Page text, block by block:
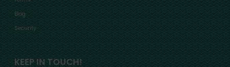
Blog
Security
KEEP IN TOUCH!